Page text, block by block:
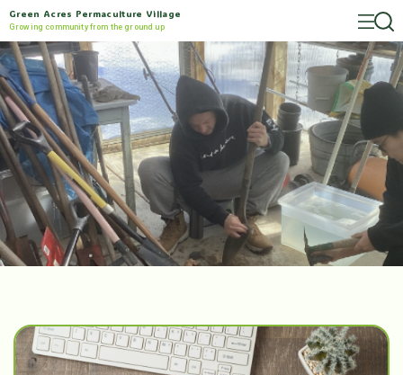
Green Acres Permaculture Village
Growing community from the ground up